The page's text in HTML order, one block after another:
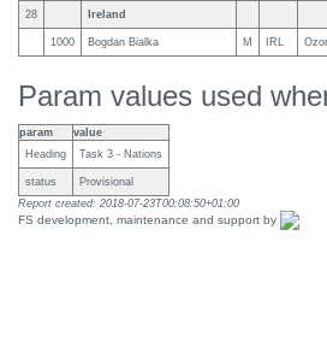
28 Ireland
1000 Bogdan Bialka M IRL
Param values used
param
value
Heading
Task 3 - Nations
status
Provisional
Report created: 2018-07-23T00:08:50+01:00
FS development, maintenance and support by